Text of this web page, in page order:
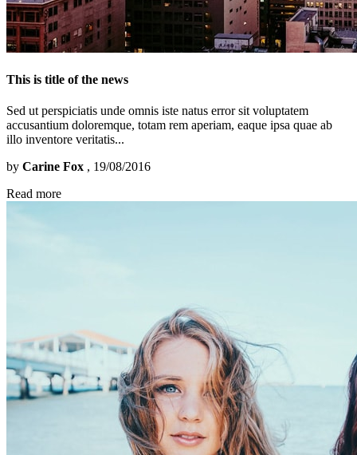
This is title of the news
Sed ut perspiciatis unde omnis iste natus error sit voluptatem
accusantium doloremque, totam rem aperiam, eaque ipsa quae ab
illo inventore veritatis...
by Carine Fox , 19/08/2016
Read more